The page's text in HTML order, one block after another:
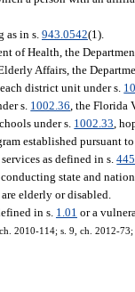
as in s. 943.0542(1).
of Health, the
Affairs, the
district unit under s.
s. 1002.36 , the
under s. 1002.33 ,
established pursuant
as defined in s.
conducting state and
elderly or disabled.
in s. 1.01 or a
2010-114; s. 9, ch. 2012-